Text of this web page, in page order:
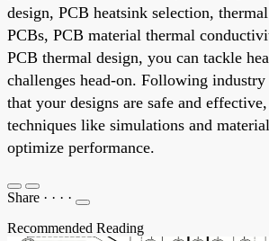
design, PCB heatsink selection,
PCBs, PCB material thermal
PCB thermal design, you can tackle
challenges head-on. Following industry
that your designs are safe and
techniques like simulations and
optimize performance.
Share · · · ·
Recommended Reading